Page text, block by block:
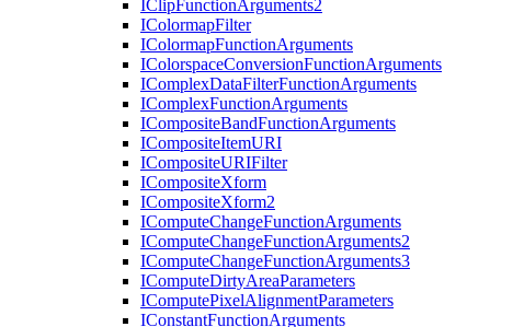
IClipFunctionArguments2
IColormapFilter
IColormapFunctionArguments
IColorspaceConversionFunctionArguments
IComplexDataFilterFunctionArguments
IComplexFunctionArguments
ICompositeBandFunctionArguments
ICompositeItemURI
ICompositeURIFilter
ICompositeXform
ICompositeXform2
IComputeChangeFunctionArguments
IComputeChangeFunctionArguments2
IComputeChangeFunctionArguments3
IComputeDirtyAreaParameters
IComputePixelAlignmentParameters
IConstantFunctionArguments